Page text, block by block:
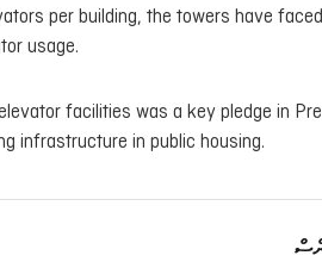
per building, the towers have
usage.
facilities was a key pledge in
infrastructure in public housing.